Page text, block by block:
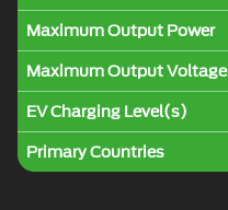
Maximum Output Power
Maximum Output Voltage
EV Charging Level(s)
Primary Countries